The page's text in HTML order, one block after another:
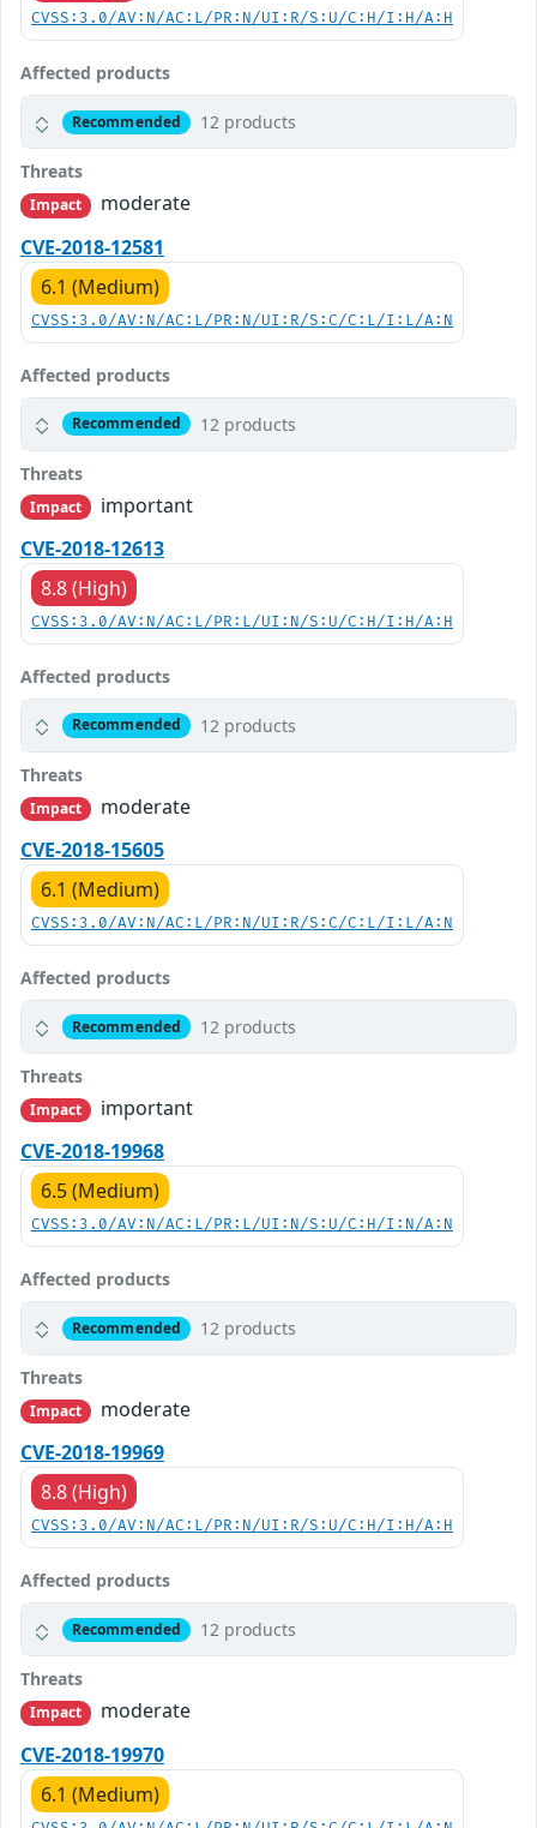
CVSS:3.0/AV:N/AC:L/PR:N/UI:R/S:U/C:H/I:H/A:H
Affected products
Recommended 12 products
Threats
Impact
moderate
CVE-2018-12581
6.1 (Medium)
CVSS:3.0/AV:N/AC:L/PR:N/UI:R/S:C/C:L/I:L/A:N
Affected products
Recommended 12 products
Threats
Impact
important
CVE-2018-12613
8.8 (High)
CVSS:3.0/AV:N/AC:L/PR:L/UI:N/S:U/C:H/I:H/A:H
Affected products
Recommended 12 products
Threats
Impact
moderate
CVE-2018-15605
6.1 (Medium)
CVSS:3.0/AV:N/AC:L/PR:N/UI:R/S:C/C:L/I:L/A:N
Affected products
Recommended 12 products
Threats
Impact
important
CVE-2018-19968
6.5 (Medium)
CVSS:3.0/AV:N/AC:L/PR:L/UI:N/S:U/C:H/I:N/A:N
Affected products
Recommended 12 products
Threats
Impact
moderate
CVE-2018-19969
8.8 (High)
CVSS:3.0/AV:N/AC:L/PR:N/UI:R/S:U/C:H/I:H/A:H
Affected products
Recommended 12 products
Threats
Impact
moderate
CVE-2018-19970
6.1 (Medium)